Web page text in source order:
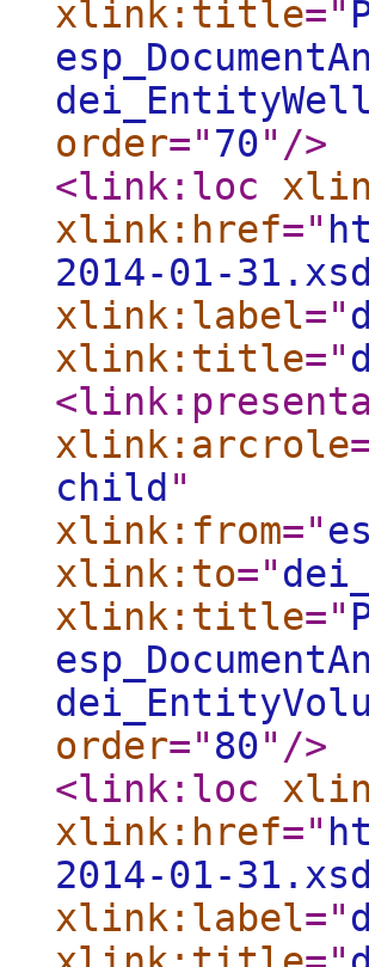
xlink:title="
order="70" />
<link:loc
xlink:href="
2014-01-
xlink:label="
xlink:title="
xlink:arcrole
child "
xlink:from="
xlink:to="
xlink:title="
order="80" />
<link:loc
xlink:href="
2014-01-
xlink:label="